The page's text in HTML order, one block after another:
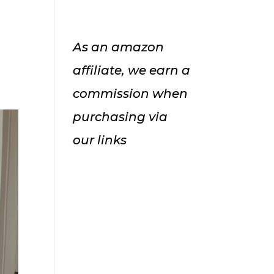
As an amazon
affiliate, we earn a
commission when
purchasing via
our links